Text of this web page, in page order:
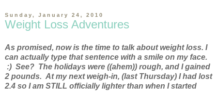
Sunday, January 24, 2010
Weight Loss Adventures
As promised, now is the time to talk about weight loss. I
can actually type that sentence with a smile on my face.
:) See? The holidays were ((ahem)) rough, and I gained
2 pounds. At my next weigh-in, (last Thursday) I had lost
2.4 so I am STILL officially lighter than when I started